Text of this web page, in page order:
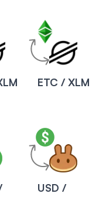
ETC / XLM
USD /